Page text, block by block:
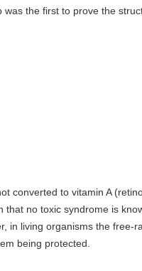
the first to prove the
converted to vitamin A
no toxic syndrome is
in living organisms the free-
being protected.